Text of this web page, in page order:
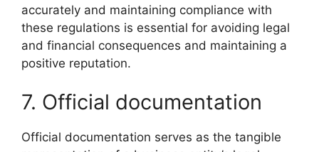
accurately and maintaining compliance with
these regulations is essential for avoiding legal
and financial consequences and maintaining a
positive reputation.
7. Official documentation
Official documentation serves as the tangible